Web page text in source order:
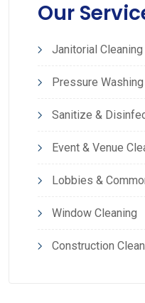
Our
Janitorial Cleaning
Pressure
Sanitize &
Event & Venue
Lobbies &
Window Cleaning
Construction